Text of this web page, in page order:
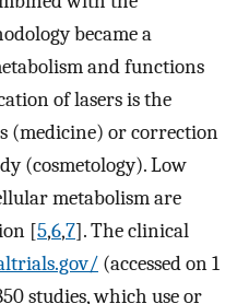
became a
and functions
of lasers is the
(medicine) or correction
(cosmetology). Low
metabolism are
[5,6,7]. The clinical
(accessed on 1
studies, which use or